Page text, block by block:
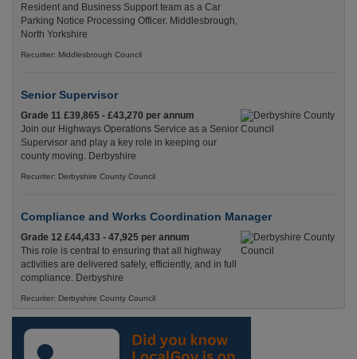
Resident and Business Support team as a Car
Parking Notice Processing Officer. Middlesbrough,
North Yorkshire
Recuriter: Middlesbrough Council
Senior Supervisor
Grade 11 £39,865 - £43,270 per annum
Join our Highways Operations Service as a Senior
Supervisor and play a key role in keeping our
county moving. Derbyshire
Recuriter: Derbyshire County Council
Compliance and Works Coordination Manager
Grade 12 £44,433 - 47,925 per annum
This role is central to ensuring that all highway
activities are delivered safely, efficiently, and in full
compliance. Derbyshire
Recuriter: Derbyshire County Council